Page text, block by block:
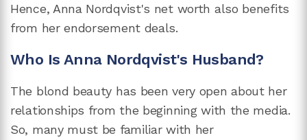
Hence, Anna Nordqvist's net worth also benefits
from her endorsement deals.
Who Is Anna Nordqvist's Husband?
The blond beauty has been very open about her
relationships from the beginning with the media.
So, many must be familiar with her